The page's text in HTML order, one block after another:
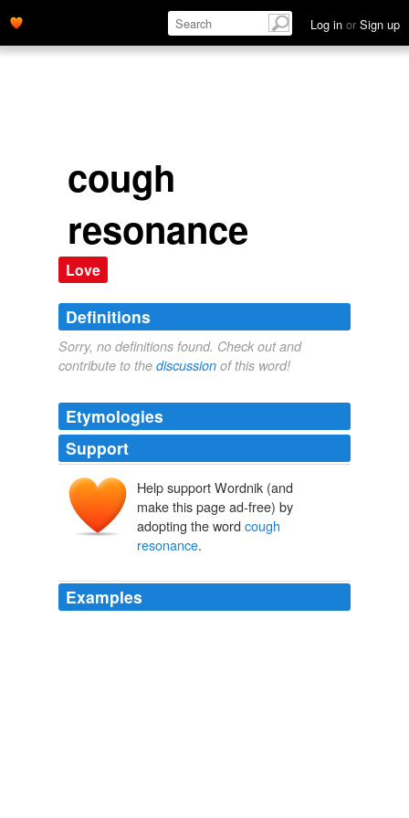
Log in or Sign up
cough
resonance
Love
Definitions
Sorry, no definitions found. Check out and
contribute to the discussion of this word!
Etymologies
Support
Help support Wordnik (and
make this page ad-free) by
adopting the word cough
resonance.
Examples